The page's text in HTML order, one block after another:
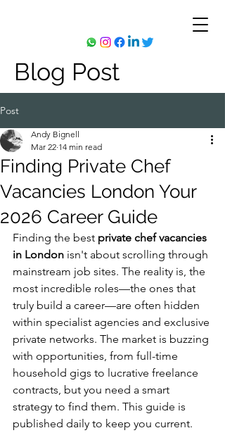
Blog Post
Post
Finding Private Chef
Vacancies London Your
2026 Career Guide
Andy Bignell
Mar 22 14 min read
Finding the best private chef vacancies
in London isn't about scrolling through
mainstream job sites. The reality is, the
most incredible roles—the ones that
truly build a career—are often hidden
within specialist agencies and exclusive
private networks. The market is buzzing
with opportunities, from full-time
household gigs to lucrative freelance
contracts, but you need a smart
strategy to find them. This guide is
published daily to keep you current.